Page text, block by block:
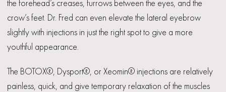
the forehead’s creases, furrows between the eyes, and the
crow’s feet. Dr. Fred can even elevate the lateral eyebrow
slightly with injections in just the right spot to give a more
youthful appearance.
The BOTOX®, Dysport®, or Xeomin® injections are relatively
painless, quick, and give temporary relaxation of the muscles